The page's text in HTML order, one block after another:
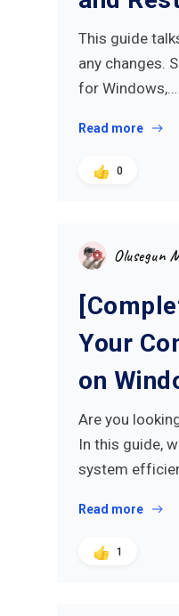
This guide
any changes.
for Windows,…
Read more
0
Olusegun
Your
on
Are you
In this guide,
system
Read more
1